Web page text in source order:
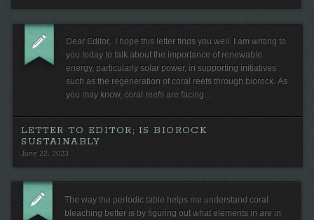
Dear Editor, I hope this letter finds you well. I am writing to
you today to talk about the importance of renewable
energy, particularly solar power, in supporting initiatives
such as the regeneration of coral reefs through biorock. As
you may know, coral reefs are facing…
LETTER TO EDITOR; IS BIOROCK
SUSTAINABLY
June 22, 2023
The way the periodic table helps me understand coral
bleaching better is by figuring out what elements in are in